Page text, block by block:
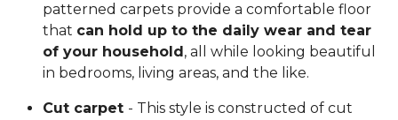
patterned carpets provide a comfortable floor
that can hold up to the daily wear and tear
of your household , all while looking beautiful
in bedrooms, living areas, and the like.
Cut carpet - This style is constructed of cut